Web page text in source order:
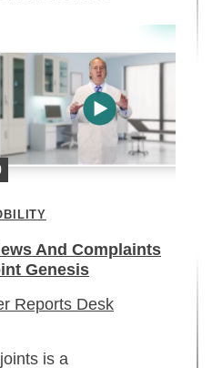
And Complaints
Genesis
Reports Desk
is a